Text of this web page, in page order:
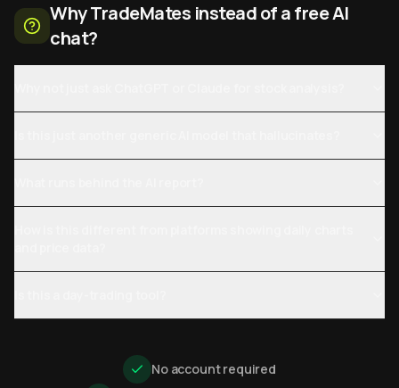
Why TradeMates instead of a free AI
chat?
No account required